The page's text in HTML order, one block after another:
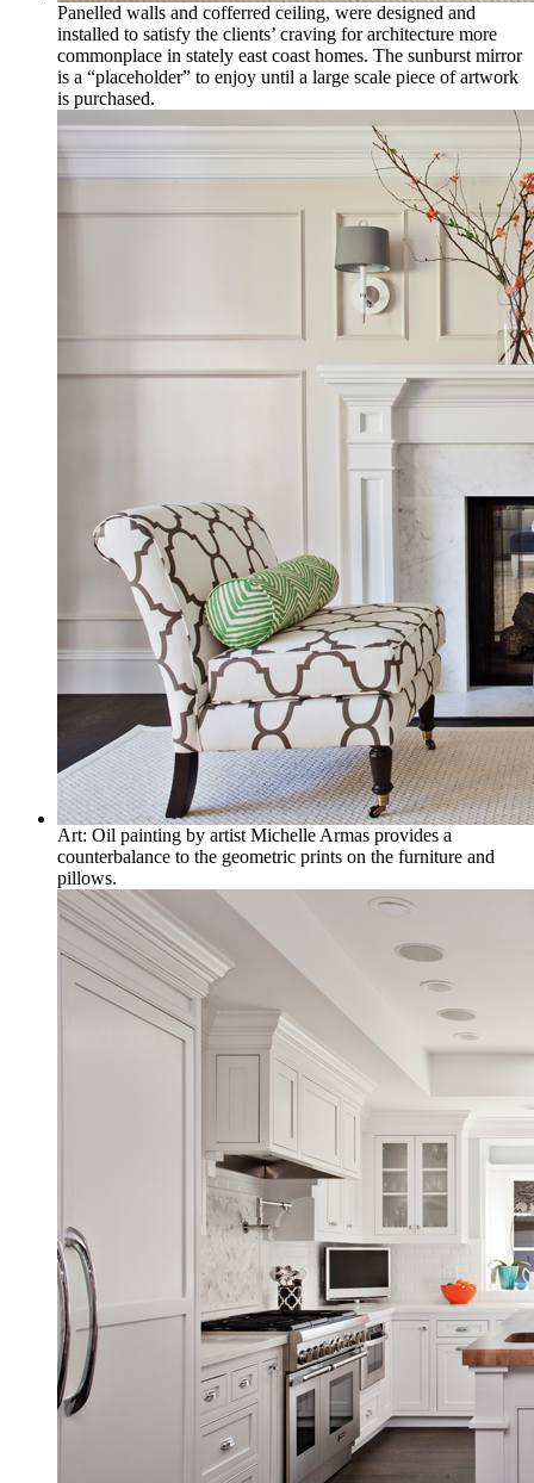
Panelled walls and cofferred ceiling, were designed and
installed to satisfy the clients’ craving for architecture more
commonplace in stately east coast homes. The sunburst mirror
is a “placeholder” to enjoy until a large scale piece of artwork
is purchased.
Art: Oil painting by artist Michelle Armas provides a
counterbalance to the geometric prints on the furniture and
pillows.